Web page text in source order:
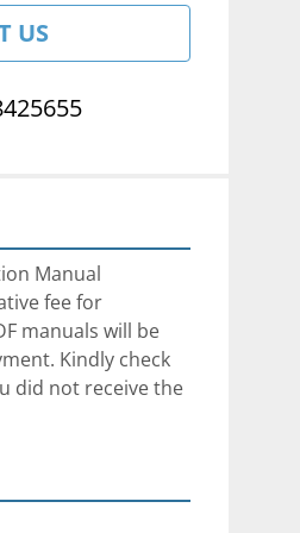
US
Manual
fee for
manuals will be
Kindly check
did not receive the